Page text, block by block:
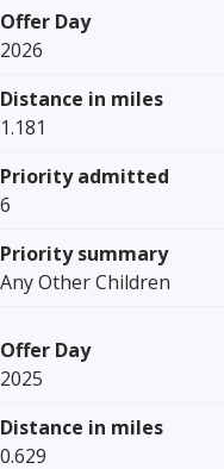
Offer Day
2026
Distance in miles
1.181
Priority admitted
6
Priority summary
Any Other Children
Offer Day
2025
Distance in miles
0.629